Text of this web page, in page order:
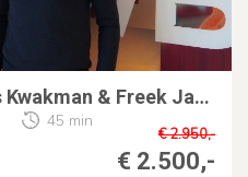
World Cup Soccer Kees Kwakman & Freek Jansen
45 min
€ 2.950,-
€ 2.500,-